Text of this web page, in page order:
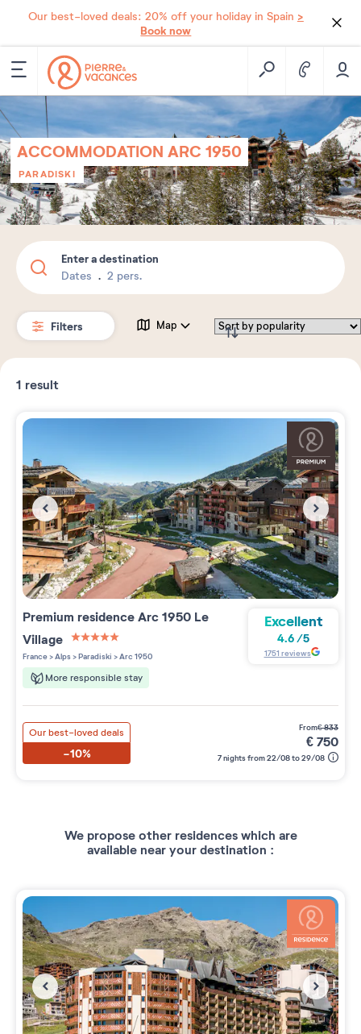
Our best-loved deals: 20% off your holiday in Spain >
Book now
ACCOMMODATION ARC 1950
PARADISKI
Enter a destination
Dates 2 pers.
Filters Map
1 result
Premium residenceArc 1950 Le
Village
5 étoiles sur 5
France>Alps>Paradiski >Arc 1950
More responsible stay
Excellent
4.6/5
1751 reviews
Our best-loved deals
-10%
from€833
€750
7 nights from 22/08 to 29/08
We propose other residences which are
available near your destination :